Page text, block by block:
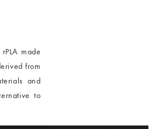
made
from
and
to